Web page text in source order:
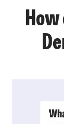
How